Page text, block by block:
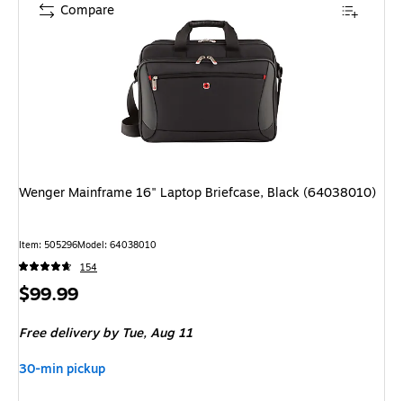
Wenger Mainframe 16" Laptop Briefcase, Black (64038010)
Item: 505296Model: 64038010
154
Price
$99.99
Free delivery by Tue,Aug 11
30-min pickup
Compare